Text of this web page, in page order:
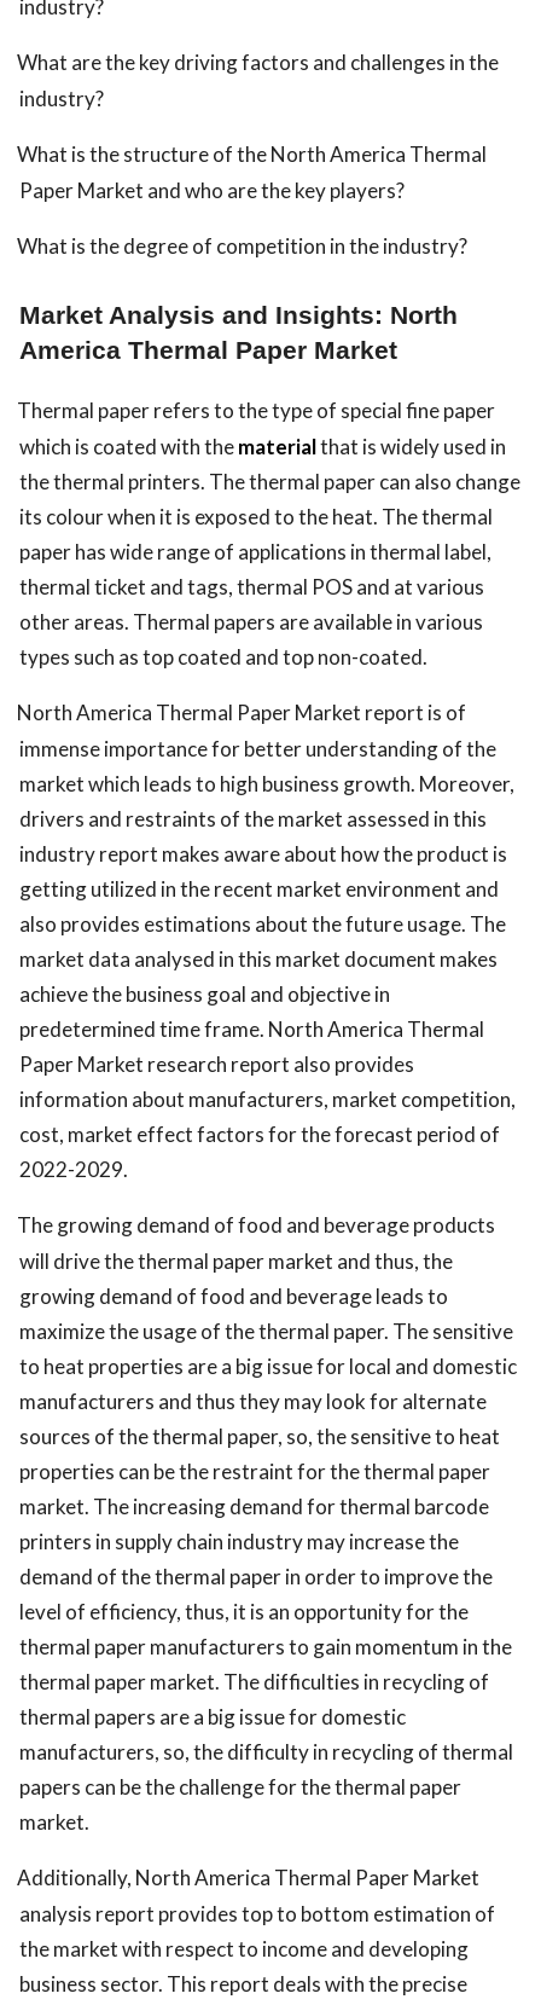
industry?
What are the key driving factors and challenges in the
industry?
What is the structure of the North America Thermal
Paper Market and who are the key players?
What is the degree of competition in the industry?
Market Analysis and Insights: North
America Thermal Paper Market
Thermal paper refers to the type of special fine paper
which is coated with thematerialthat is widely used in
the thermal printers. The thermal paper can also change
its colour when it is exposed to the heat. The thermal
paper has wide range of applications in thermal label,
thermal ticket and tags, thermal POS and at various
other areas. Thermal papers are available in various
types such as top coated and top non-coated.
North America Thermal Paper Market report is of
immense importance for better understanding of the
market which leads to high business growth. Moreover,
drivers and restraints of the market assessed in this
industry report makes aware about how the product is
getting utilized in the recent market environment and
also provides estimations about the future usage. The
market data analysed in this market document makes
achieve the business goal and objective in
predetermined time frame. North America Thermal
Paper Market research report also provides
information about manufacturers, market competition,
cost, market effect factors for the forecast period of
2022-2029.
The growing demand of food and beverage products
will drive the thermal paper market and thus, the
growing demand of food and beverage leads to
maximize the usage of the thermal paper. The sensitive
to heat properties are a big issue for local and domestic
manufacturers and thus they may look for alternate
sources of the thermal paper, so, the sensitive to heat
properties can be the restraint for the thermal paper
market. The increasing demand for thermal barcode
printers in supply chain industry may increase the
demand of the thermal paper in order to improve the
level of efficiency, thus, it is an opportunity for the
thermal paper manufacturers to gain momentum in the
thermal paper market. The difficulties in recycling of
thermal papers are a big issue for domestic
manufacturers, so, the difficulty in recycling of thermal
papers can be the challenge for the thermal paper
market.
Additionally, North America Thermal Paper Market
analysis report provides top to bottom estimation of
the market with respect to income and developing
business sector. This report deals with the precise